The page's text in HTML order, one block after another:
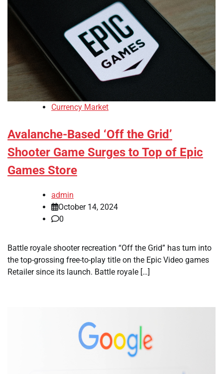
Currency Market
Avalanche-Based ‘Off the Grid’
Shooter Game Surges to Top of Epic
Games Store
admin
October 14, 2024
0
Battle royale shooter recreation “Off the Grid” has turn into
the top-grossing free-to-play title on the Epic Video games
Retailer since its launch. Battle royale […]